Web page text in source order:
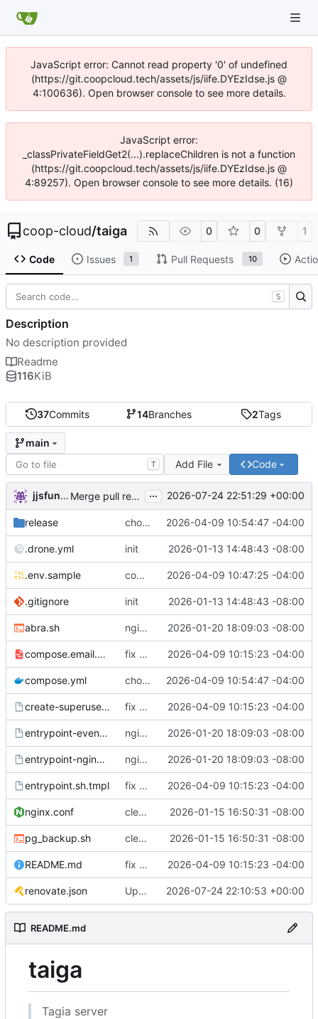
JavaScript error: Cannot read property '0' of undefined
(https://git.coopcloud.tech/assets/js/iife.DYEzIdse.js @
4:100636). Open browser console to see more details.
JavaScript error:
_classPrivateFieldGet2(...).replaceChildren is not a function
(https://git.coopcloud.tech/assets/js/iife.DYEzIdse.js @
4:89257). Open browser console to see more details. (16)
coop-cloud/taiga 0 0 1
Code Issues 1 Pull Requests 10
37Commits 14Branches 2Tags
main
T Add File Code
jjsfunhouse Merge pull request 'Update renovate.json' ( #13)
... 2026-07-24 22:51:29 +00:00
release chore: publish 0.1.1+6.9.0 release 2026-04-09 10:54:47 -04:00
.drone.yml init 2026-01-13 14:48:43 -08:00
.env.sample comment out compose email 2026-04-09 10:47:25 -04:00
.gitignore init 2026-01-13 14:48:43 -08:00
abra.sh nginx container waits for taiga-front and taiga-back startup 2026-01-20 18:09:03 -08:00
compose.email.yml fix environmental variables and add new compose for email setup 2026-04-09 10:15:23 -04:00
compose.yml chore: publish 0.1.1+6.9.0 release 2026-04-09 10:54:47 -04:00
create-superuser.sh.tmpl fix environmental variables and add new compose for email setup 2026-04-09 10:15:23 -04:00
entrypoint-events.sh.tmpl nginx container waits for taiga-front and taiga-back startup 2026-01-20 18:09:03 -08:00
entrypoint-nginx.sh.tmpl nginx container waits for taiga-front and taiga-back startup 2026-01-20 18:09:03 -08:00
entrypoint.sh.tmpl fix environmental variables and add new compose for email setup 2026-04-09 10:15:23 -04:00
nginx.conf clean up files, merge some entrypoints, add psql backup, add some healthchecks 2026-01-15 16:50:31 -08:00
pg_backup.sh clean up files, merge some entrypoints, add psql backup, add some healthchecks 2026-01-15 16:50:31 -08:00
README.md fix environmental variables and add new compose for email setup 2026-04-09 10:15:23 -04:00
renovate.json Update renovate.json 2026-07-24 22:10:53 +00:00
README.md
taiga
Tagia server
S
Description
No description provided
Readme
116KiB